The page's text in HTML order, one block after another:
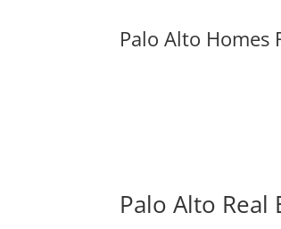
Palo Alto Homes
Palo Alto Real